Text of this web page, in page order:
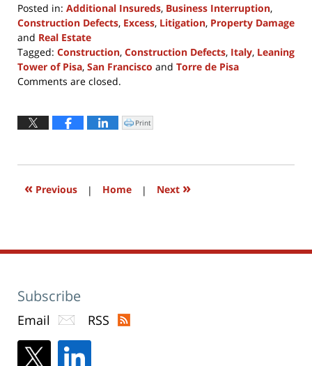
Posted in: Additional Insureds, Business Interruption,
Construction Defects, Excess, Litigation, Property Damage
and Real Estate
Tagged: Construction, Construction Defects, Italy, Leaning
Tower of Pisa, San Francisco and Torre de Pisa
Updated:
2016
Comments are closed.
Click
to
window)
Print
« Previous | Home | Next »
Subscribe
Email RSS